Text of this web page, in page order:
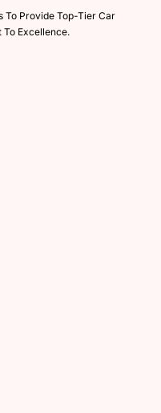
To Provide Top-Tier Car
Excellence.